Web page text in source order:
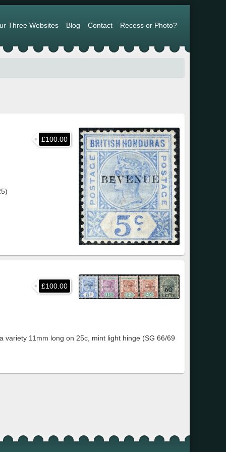
£100.00
£100.00
variety 11mm long on 25c, mint light hinge (SG 66/69
Three Websites Blog Contact Recess or Photo?